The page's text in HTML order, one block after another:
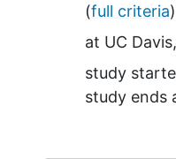
(full criteria)
at UC Davis
study
study ends